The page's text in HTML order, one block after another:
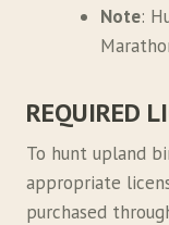
Note:
REQUIRED
To hunt upland
appropriate
purchased